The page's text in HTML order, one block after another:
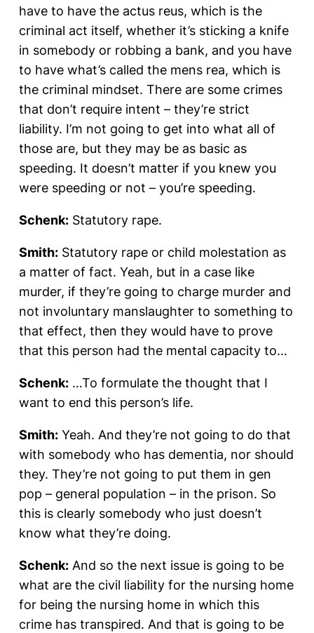
have to have the actus reus, which is the
criminal act itself, whether it’s sticking a knife
in somebody or robbing a bank, and you have
to have what’s called the mens rea, which is
the criminal mindset. There are some crimes
that don’t require intent – they’re strict
liability. I’m not going to get into what all of
those are, but they may be as basic as
speeding. It doesn’t matter if you knew you
were speeding or not – you’re speeding.
Schenk: Statutory rape.
Smith: Statutory rape or child molestation as
a matter of fact. Yeah, but in a case like
murder, if they’re going to charge murder and
not involuntary manslaughter to something to
that effect, then they would have to prove
that this person had the mental capacity to…
Schenk: …To formulate the thought that I
want to end this person’s life.
Smith: Yeah. And they’re not going to do that
with somebody who has dementia, nor should
they. They’re not going to put them in gen
pop – general population – in the prison. So
this is clearly somebody who just doesn’t
know what they’re doing.
Schenk: And so the next issue is going to be
what are the civil liability for the nursing home
for being the nursing home in which this
crime has transpired. And that is going to be